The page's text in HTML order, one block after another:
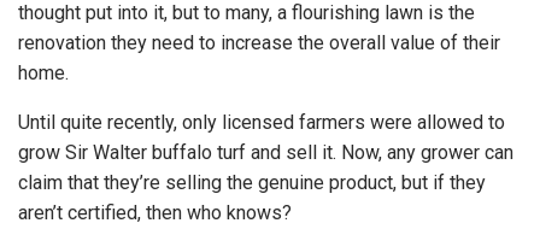
thought put into it, but to many, a flourishing lawn is the
renovation they need to increase the overall value of their
home.
Until quite recently, only licensed farmers were allowed to
grow Sir Walter buffalo turf and sell it. Now, any grower can
claim that they’re selling the genuine product, but if they
aren’t certified, then who knows?